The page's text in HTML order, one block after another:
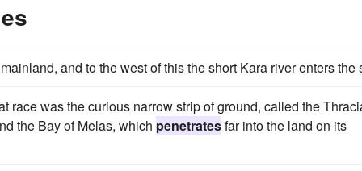
and to the west of this the short Kara river enters the
race was the curious narrow strip of ground, called the
the Bay of Melas, which penetratesfar into the land on its